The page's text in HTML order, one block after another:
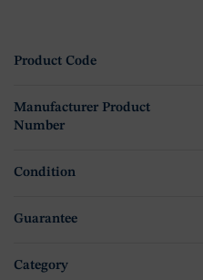
Product Code
Manufacturer Product
Number
Condition
Guarantee
Category